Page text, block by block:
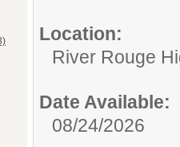
Location:
River Rouge
Date Available:
08/24/2026